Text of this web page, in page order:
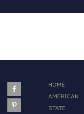
HOME
AMERICAN
STATE